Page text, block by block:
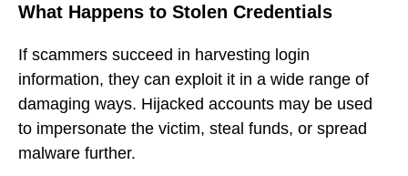
What Happens to Stolen Credentials
If scammers succeed in harvesting login
information, they can exploit it in a wide range of
damaging ways. Hijacked accounts may be used
to impersonate the victim, steal funds, or spread
malware further.